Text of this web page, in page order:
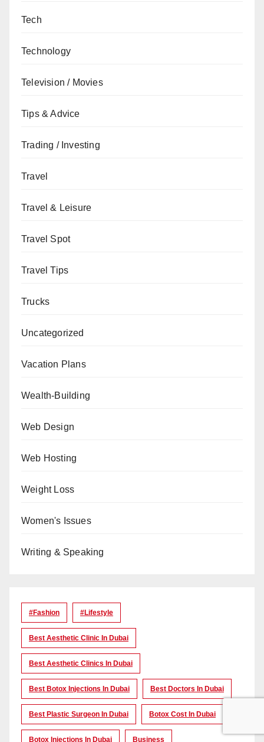
Tech
Technology
Television / Movies
Tips & Advice
Trading / Investing
Travel
Travel & Leisure
Travel Spot
Travel Tips
Trucks
Uncategorized
Vacation Plans
Wealth-Building
Web Design
Web Hosting
Weight Loss
Women's Issues
Writing & Speaking
#Fashion #lifestyle
Best Aesthetic Clinic In Dubai
Best Aesthetic Clinics In Dubai
Best Botox Injections In Dubai Best Doctors In Dubai
Best Plastic Surgeon In Dubai Botox Cost In Dubai
Botox Injections In Dubai Business